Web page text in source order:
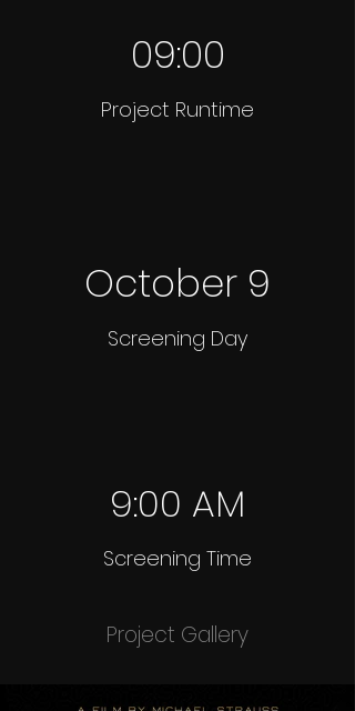
09:00
Project Runtime
October 9
Screening Day
9:00 AM
Screening Time
Project Gallery